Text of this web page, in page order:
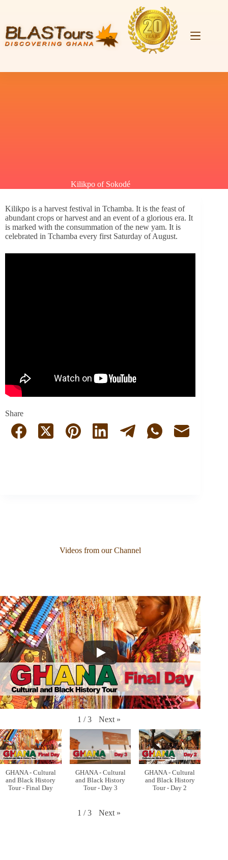
Kilikpo of Sokodé
Kilikpo is a harvest festival in Tchamba. It is the feast of
abundant crops or harvest and an event of a glorious era. It
is marked with the consummation of the new yam. It is
celebrated in Tchamba every first Saturday of August.
Share
Videos from our Channel
1 / 3 Next »
GHANA - Cultural
and Black History
Tour - Final Day
GHANA - Cultural
and Black History
Tour - Day 3
GHANA - Cultural
and Black History
Tour - Day 2
1 / 3 Next »